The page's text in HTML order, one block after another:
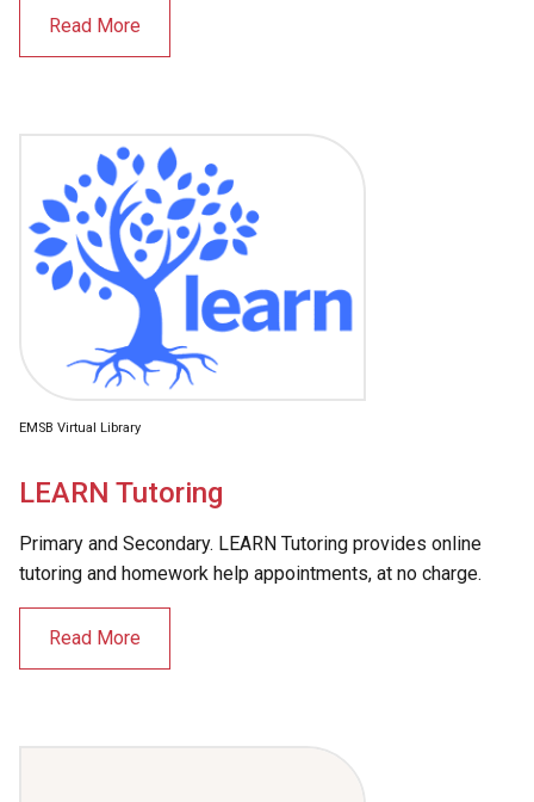
Read More
EMSB Virtual Library
LEARN Tutoring
Primary and Secondary. LEARN Tutoring provides online
tutoring and homework help appointments, at no charge.
Read More